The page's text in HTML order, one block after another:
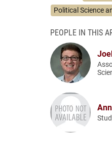
Political Science
PEOPLE IN THIS